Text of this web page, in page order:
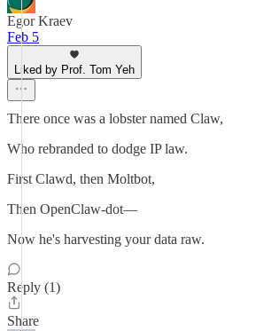
Egor Kraev
Feb 5
Liked by Prof. Tom Yeh
There once was a lobster named Claw,
Who rebranded to dodge IP law.
First Clawd, then Moltbot,
Then OpenClaw-dot—
Now he's harvesting your data raw.
Reply (1)
Share